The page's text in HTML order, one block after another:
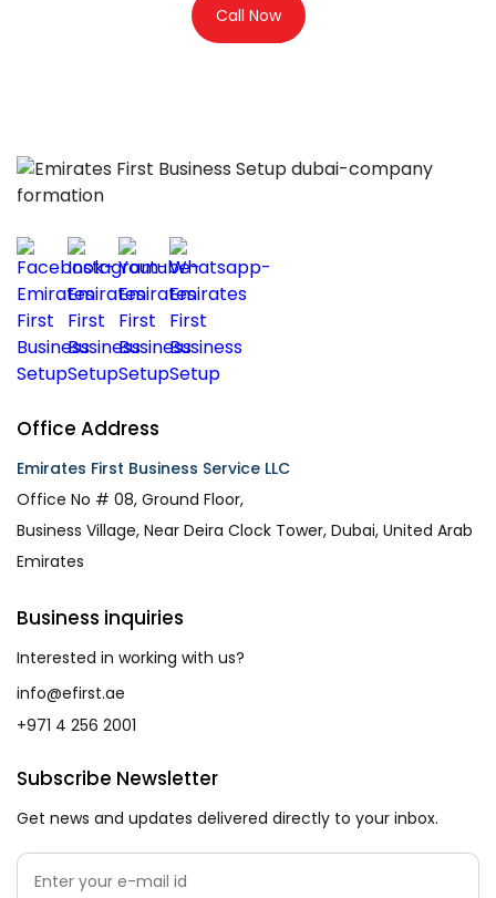
Call Now
Office Address
Emirates First Business Service LLC
Office No # 08, Ground Floor,
Business Village, Near Deira Clock Tower, Dubai, United Arab
Emirates
Business inquiries
Interested in working with us?
info@efirst.ae
+971 4 256 2001
Subscribe Newsletter
Get news and updates delivered directly to your inbox.